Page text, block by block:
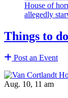
House of
allegedly
Things to
Post an Event
Aug. 10, 11 am